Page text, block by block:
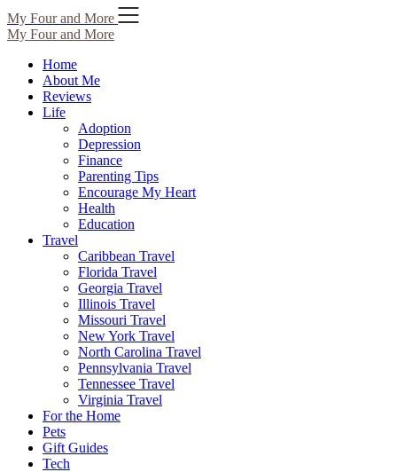
Skip
to
content
My Four and More
My Four and More
Home
About Me
Reviews
Life
Adoption
Depression
Finance
Parenting Tips
Encourage My Heart
Health
Education
Travel
Caribbean Travel
Florida Travel
Georgia Travel
Illinois Travel
Missouri Travel
New York Travel
North Carolina Travel
Pennsylvania Travel
Tennessee Travel
Virginia Travel
For the Home
Pets
Gift Guides
Tech